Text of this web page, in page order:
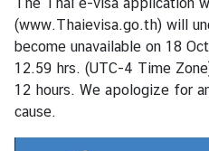
E
m
b
a
s
(www.Thaievisa.go.th) will
become unavailable on 18
12.59 hrs. (UTC-4 Time
12 hours. We apologize for
cause.